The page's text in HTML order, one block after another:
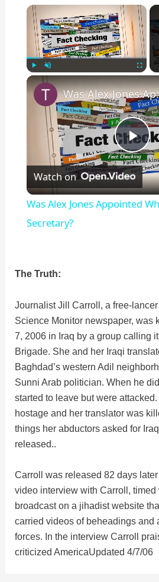
×
Play
P
l
i
d
e
o
Was Alex
Watch on
Was Alex Jones Appointed
Secretary?
The Truth:
Journalist Jill Carroll, a free-
Science Monitor newspaper, was
7, 2006 in Iraq by a group calling
Brigade. She and her Iraqi
Baghdad’s western Adil
Sunni Arab politician. When he
started to leave but were
hostage and her translator was
things her abductors asked for
released..
Carroll was released 82 days
video interview with Carroll,
broadcast on a jihadist website
carried videos of beheadings and
forces. In the interview Carroll
criticized AmericaUpdated 4/7/06